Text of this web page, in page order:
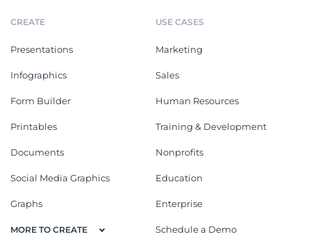
CREATE
Presentations
Infographics
Form Builder
Printables
Documents
Social Media Graphics
Graphs
MORE TO CREATE
USE CASES
Marketing
Sales
Human Resources
Training & Development
Nonprofits
Education
Enterprise
Schedule a Demo